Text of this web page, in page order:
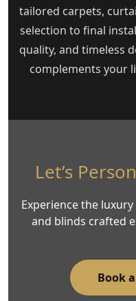
tailored carpets,
selection to final
quality, and timeless
complements your
Let’s
Experience the
and blinds crafted
Book